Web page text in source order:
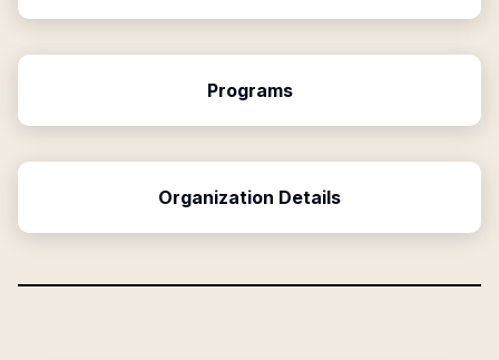
Programs
Organization Details